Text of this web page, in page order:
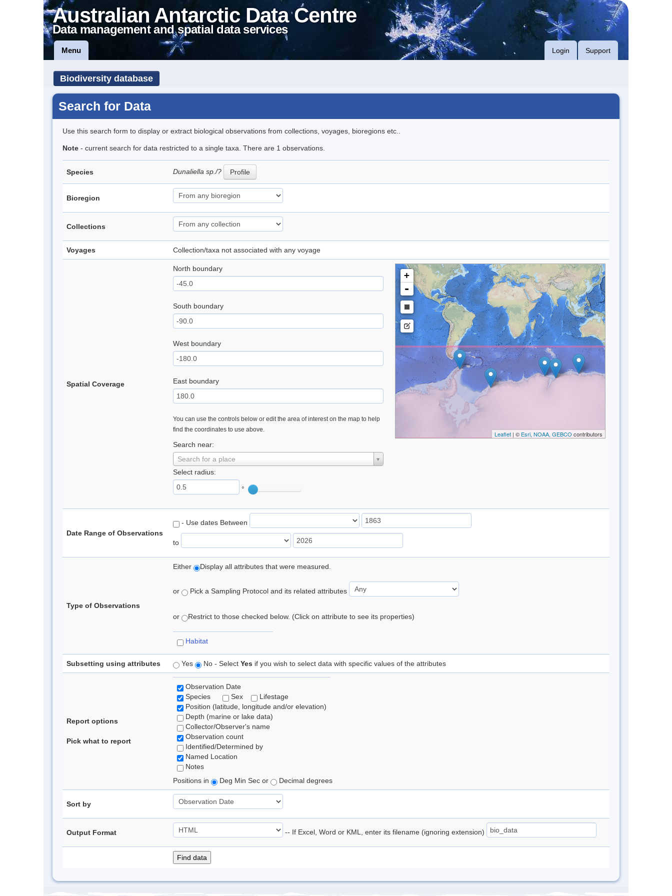
Australian Antarctic Data Centre
Data management and spatial data services
Menu Login Support
Biodiversity database
Search for Data
Use this search form to display or extract biological observations from collections, voyages, bioregions etc..
Note - current search for data restricted to a single taxa. There are 1 observations.
Species Dunaliella sp./? Profile
Bioregion
Collections
Voyages Collection/taxa not associated with any voyage
Spatial Coverage
North boundary
South boundary
West boundary
East boundary
You can use the controls below or edit the area of interest on the map to help
find the coordinates to use above.
Search near:
Search for a place
Select radius:
°
+
-
Leaflet| © Esri, NOAA, GEBCO contributors
Date Range of Observations
- Use dates Between
to
Type of Observations
Either Display all attributes that were measured.
or Pick a Sampling Protocol and its related attributes
or Restrict to those checked below. (Click on attribute to see its properties)
Habitat
Subsetting using attributes Yes No - Select Yes if you wish to select data with specific values of the attributes
Report options
Pick what to report
Observation Date
Species
Sex
Lifestage
Position (latitude, longitude and/or elevation)
Depth (marine or lake data)
Collector/Observer's name
Observation count
Identified/Determined by
Named Location
Notes
Positions in
Deg Min Sec or Decimal degrees
Sort by
Output Format -- If Excel, Word or KML, enter its filename (ignoring extension)